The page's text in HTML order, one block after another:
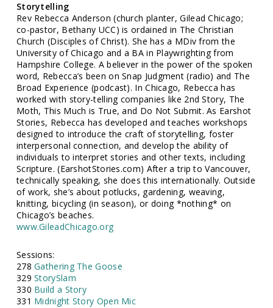
Storytelling
Rev Rebecca Anderson (church planter, Gilead Chicago;
co-pastor, Bethany UCC) is ordained in The Christian
Church (Disciples of Christ). She has a MDiv from the
University of Chicago and a BA in Playwrighting from
Hampshire College. A believer in the power of the spoken
word, Rebecca’s been on Snap Judgment (radio) and The
Broad Experience (podcast). In Chicago, Rebecca has
worked with story-telling companies like 2nd Story, The
Moth, This Much is True, and Do Not Submit. As Earshot
Stories, Rebecca has developed and teaches workshops
designed to introduce the craft of storytelling, foster
interpersonal connection, and develop the ability of
individuals to interpret stories and other texts, including
Scripture. (EarshotStories.com) After a trip to Vancouver,
technically speaking, she does this internationally. Outside
of work, she’s about potlucks, gardening, weaving,
knitting, bicycling (in season), or doing *nothing* on
Chicago’s beaches.
www.GileadChicago.org
Sessions:
278Gathering The Goose
329StorySlam
330 Build a Story
331 Midnight Story Open Mic